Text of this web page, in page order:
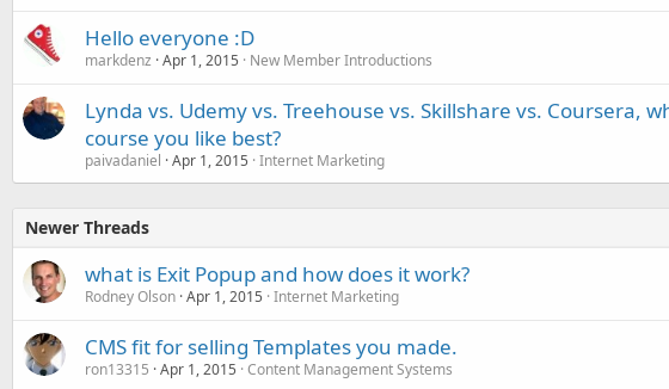
Hello everyone :D
markdenz Apr 1, 2015 New Member Introductions
Lynda vs. Udemy vs. Treehouse vs. Skillshare vs. Coursera,
course you like best?
paivadaniel Apr 1, 2015 Internet Marketing
Newer Threads
what is Exit Popup and how does it work?
Rodney Olson Apr 1, 2015 Internet Marketing
CMS fit for selling Templates you made.
ron13315 Apr 1, 2015 Content Management Systems